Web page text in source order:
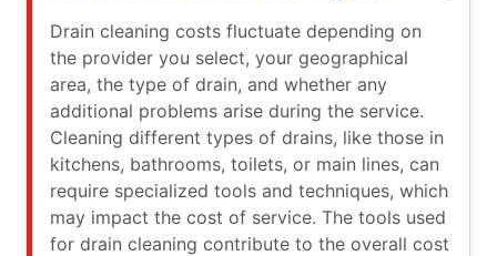
Drain cleaning costs fluctuate depending on
the provider you select, your geographical
area, the type of drain, and whether any
additional problems arise during the service.
Cleaning different types of drains, like those in
kitchens, bathrooms, toilets, or main lines, can
require specialized tools and techniques, which
may impact the cost of service. The tools used
for drain cleaning contribute to the overall cost